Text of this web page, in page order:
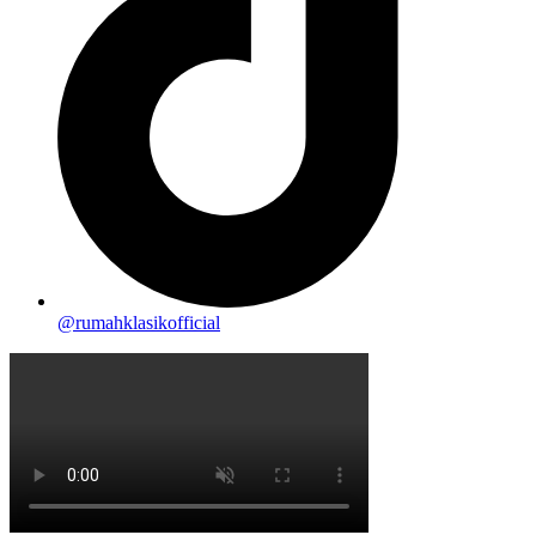
@rumahklasikofficial